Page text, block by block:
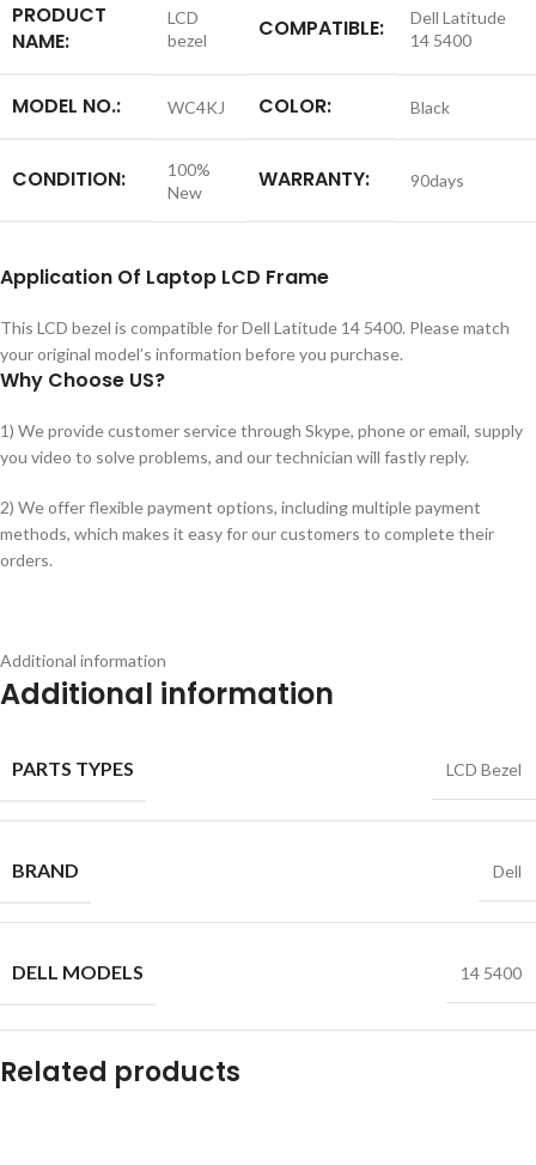
PRODUCT
NAME:
LCD
bezel
COMPATIBLE:
Dell Latitude
14 5400
MODEL NO.: WC4KJ COLOR: Black
CONDITION:
100%
New
WARRANTY: 90days
Application Of Laptop LCD Frame
This LCD bezel is compatible for Dell Latitude 14 5400. Please match
your original model’s information before you purchase.
Why Choose US?
1) We provide customer service through Skype, phone or email, supply
you video to solve problems, and our technician will fastly reply.
2) We offer flexible payment options, including multiple payment
methods, which makes it easy for our customers to complete their
orders.
Additional information
Additional information
PARTS TYPES LCD Bezel
BRAND Dell
DELL MODELS 14 5400
Related products